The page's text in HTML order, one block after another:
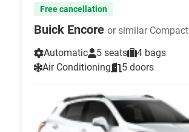
Free cancellation
Buick Encore or similar Compact
Automatic
5 seats
4 bags
Air Conditioning
5 doors